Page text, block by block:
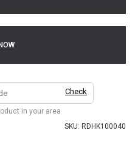
Check
in your area
SKU: RDHK100040